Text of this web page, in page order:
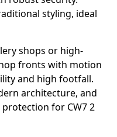
styling, ideal
shops or high-
fronts with motion
and high footfall.
architecture, and
for CW7 2